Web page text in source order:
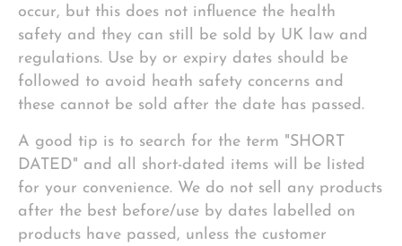
occur, but this does not influence the health
safety and they can still be sold by UK law and
regulations. Use by or expiry dates should be
followed to avoid heath safety concerns and
these cannot be sold after the date has passed.
A good tip is to search for the term "SHORT
DATED" and all short-dated items will be listed
for your convenience. We do not sell any products
after the best before/use by dates labelled on
products have passed, unless the customer